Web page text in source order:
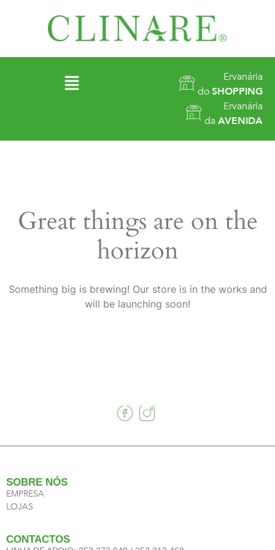
Ervanária
doSHOPPING
Ervanária
da AVENIDA
Great things are on the
horizon
Something big is brewing! Our store is in the works and
will be launching soon!
SOBRE NÓS
EMPRESA
LOJAS
CONTACTOS